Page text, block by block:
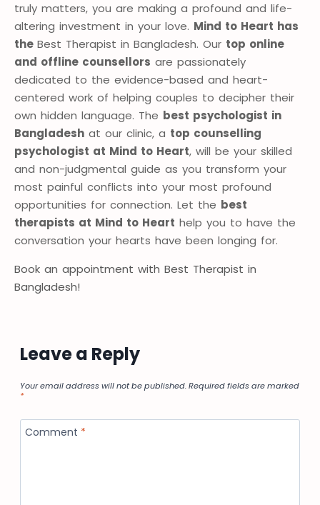
truly matters, you are making a profound and life-
altering investment in your love. Mind to Heart has
the Best Therapist in Bangladesh. Our top online
and offline counsellors are passionately
dedicated to the evidence-based and heart-
centered work of helping couples to decipher their
own hidden language. The best psychologist in
Bangladesh at our clinic, a top counselling
psychologist at Mind to Heart, will be your skilled
and non-judgmental guide as you transform your
most painful conflicts into your most profound
opportunities for connection. Let the best
therapists at Mind to Heart help you to have the
conversation your hearts have been longing for.
Book an appointment with Best Therapist in
Bangladesh!
Leave a Reply
Your email address will not be published.Required fields are marked
*
Comment *